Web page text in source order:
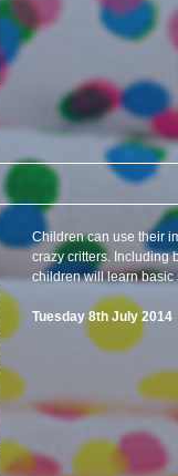
Children can use their
crazy critters. Including
children will learn basic
Tuesday 8th July